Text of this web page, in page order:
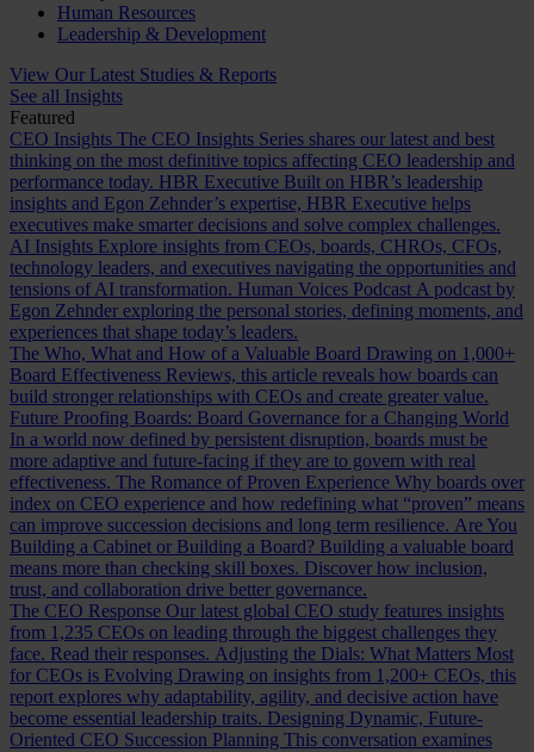
Human Resources
Leadership & Development
View Our Latest Studies & Reports
See all Insights
Featured
CEO Insights The CEO Insights Series shares our latest and best
thinking on the most definitive topics affecting CEO leadership and
performance today. HBR Executive Built on HBR’s leadership
insights and Egon Zehnder’s expertise, HBR Executive helps
executives make smarter decisions and solve complex challenges.
AI Insights Explore insights from CEOs, boards, CHROs, CFOs,
technology leaders, and executives navigating the opportunities and
tensions of AI transformation. Human Voices Podcast A podcast by
Egon Zehnder exploring the personal stories, defining moments, and
experiences that shape today’s leaders.
The Who, What and How of a Valuable Board Drawing on 1,000+
Board Effectiveness Reviews, this article reveals how boards can
build stronger relationships with CEOs and create greater value.
Future Proofing Boards: Board Governance for a Changing World
In a world now defined by persistent disruption, boards must be
more adaptive and future-facing if they are to govern with real
effectiveness. The Romance of Proven Experience Why boards over
index on CEO experience and how redefining what “proven” means
can improve succession decisions and long term resilience. Are You
Building a Cabinet or Building a Board? Building a valuable board
means more than checking skill boxes. Discover how inclusion,
trust, and collaboration drive better governance.
The CEO Response Our latest global CEO study features insights
from 1,235 CEOs on leading through the biggest challenges they
face. Read their responses. Adjusting the Dials: What Matters Most
for CEOs is Evolving Drawing on insights from 1,200+ CEOs, this
report explores why adaptability, agility, and decisive action have
become essential leadership traits. Designing Dynamic, Future-
Oriented CEO Succession Planning This conversation examines